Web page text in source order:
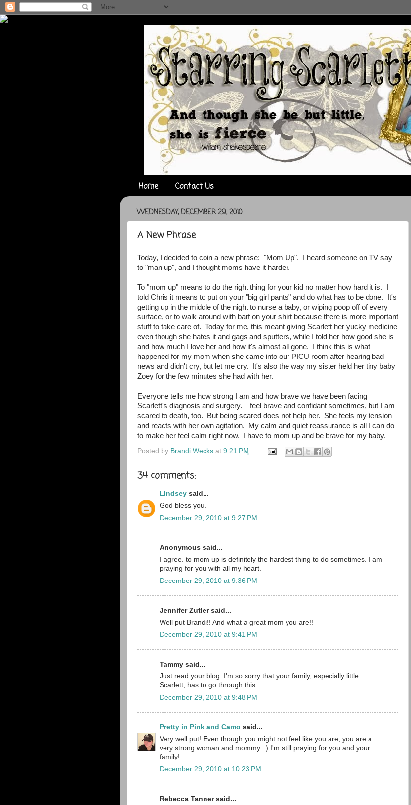
Home Contact Us
WEDNESDAY, DECEMBER 29, 2010
A New Phrase
Today, I decided to coin a new phrase: "Mom Up". I heard someone on TV say
to "man up", and I thought moms have it harder.
To "mom up" means to do the right thing for your kid no matter how hard it is. I
told Chris it means to put on your "big girl pants" and do what has to be done. It's
getting up in the middle of the night to nurse a baby, or wiping poop off of every
surface, or to walk around with barf on your shirt because there is more important
stuff to take care of. Today for me, this meant giving Scarlett her yucky medicine
even though she hates it and gags and sputters, while I told her how good she is
and how much I love her and how it's almost all gone. I think this is what
happened for my mom when she came into our PICU room after hearing bad
news and didn't cry, but let me cry. It's also the way my sister held her tiny baby
Zoey for the few minutes she had with her.
Everyone tells me how strong I am and how brave we have been facing
Scarlett's diagnosis and surgery. I feel brave and confidant sometimes, but I am
scared to death, too. But being scared does not help her. She feels my tension
and reacts with her own agitation. My calm and quiet reassurance is all I can do
to make her feel calm right now. I have to mom up and be brave for my baby.
Posted by Brandi Wecks at 9:21 PM
34 comments:
Lindsey said...
God bless you.
December 29, 2010 at 9:27 PM
Anonymous said...
I agree. to mom up is definitely the hardest thing to do sometimes. I am
praying for you with all my heart.
December 29, 2010 at 9:36 PM
Jennifer Zutler said...
Well put Brandi!! And what a great mom you are!!
December 29, 2010 at 9:41 PM
Tammy said...
Just read your blog. I'm so sorry that your family, especially little
Scarlett, has to go through this.
December 29, 2010 at 9:48 PM
Pretty in Pink and Camo said...
Very well put! Even though you might not feel like you are, you are a
very strong woman and mommy. :) I'm still praying for you and your
family!
December 29, 2010 at 10:23 PM
Rebecca Tanner said...